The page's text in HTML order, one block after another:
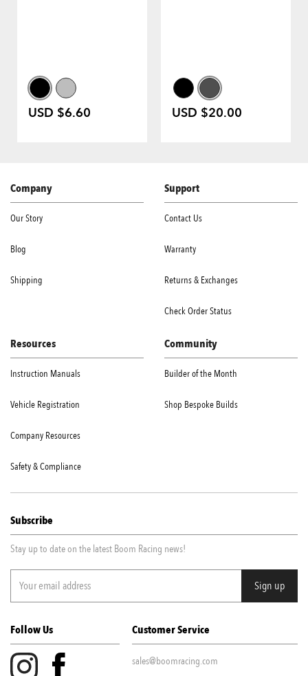
USD $6.60 USD $20.00
Company
Our Story
Blog
Shipping
Support
Contact Us
Warranty
Returns & Exchanges
Check Order Status
Resources
Instruction Manuals
Vehicle Registration
Company Resources
Safety & Compliance
Community
Builder of the Month
Shop Bespoke Builds
Subscribe
Stay up to date on the latest Boom Racing news!
Follow Us Customer Service
sales@boomracing.com